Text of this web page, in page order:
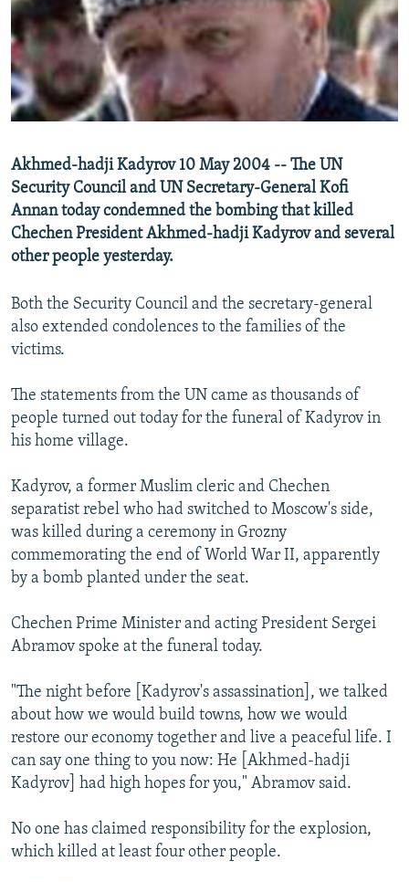
SERBIA
RFE/RL INVESTIGATES
SCHEMES
SYSTEMA
NEWSLETTERS
WIDER EUROPE BY RIKARD JOZWIAK
THE RUNDOWN
PODCASTS
MAJLIS
SHARE TIPS SECURELY
BYPASS BLOCKING
CONTACT US
Subscribe
All RFE/RL sites
Akhmed-hadji Kadyrov 10 May 2004 -- The UN
Security Council and UN Secretary-General Kofi
Annan today condemned the bombing that killed
Chechen President Akhmed-hadji Kadyrov and several
other people yesterday.
Both the Security Council and the secretary-general
also extended condolences to the families of the
victims.
The statements from the UN came as thousands of
people turned out today for the funeral of Kadyrov in
his home village.
Kadyrov, a former Muslim cleric and Chechen
separatist rebel who had switched to Moscow's side,
was killed during a ceremony in Grozny
commemorating the end of World War II, apparently
by a bomb planted under the seat.
Chechen Prime Minister and acting President Sergei
Abramov spoke at the funeral today.
"The night before [Kadyrov's assassination], we talked
about how we would build towns, how we would
restore our economy together and live a peaceful life. I
can say one thing to you now: He [Akhmed-hadji
Kadyrov] had high hopes for you," Abramov said.
No one has claimed responsibility for the explosion,
which killed at least four other people.